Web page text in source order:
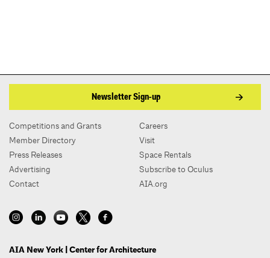
Newsletter Sign-up
Competitions and Grants
Member Directory
Press Releases
Advertising
Contact
Careers
Visit
Space Rentals
Subscribe to Oculus
AIA.org
AIA New York | Center for Architecture